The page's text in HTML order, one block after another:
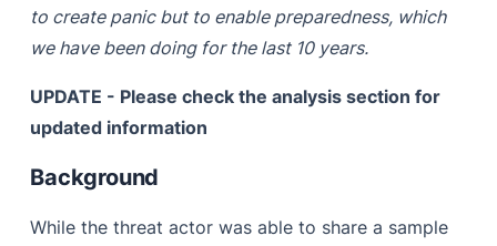
to create panic but to enable preparedness, which
we have been doing for the last 10 years.
UPDATE - Please check the analysis section for
updated information
Background
While the threat actor was able to share a sample